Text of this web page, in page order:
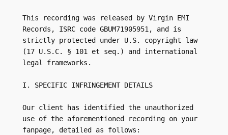
This recording was released by Virgin EMI
Records, ISRC code GBUM71905951, and is
strictly protected under U.S. copyright law
(17 U.S.C. § 101 et seq.) and international
legal frameworks.
I. SPECIFIC INFRINGEMENT DETAILS
Our client has identified the unauthorized
use of the aforementioned recording on your
fanpage, detailed as follows: